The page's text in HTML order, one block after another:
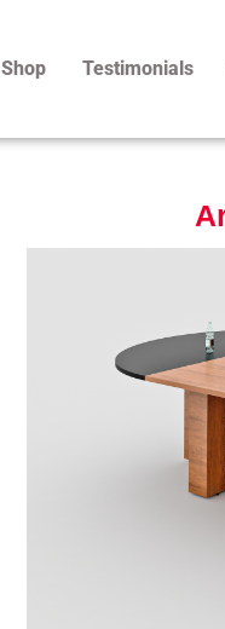
Shop Testimonials